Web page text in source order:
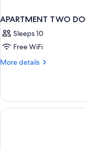
APARTMENT TWO
Sleeps 10
Free WiFi
More details
More
TWO
DOUBLE
BEDS